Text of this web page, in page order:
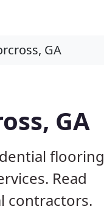
GA
flooring
Read
contractors.